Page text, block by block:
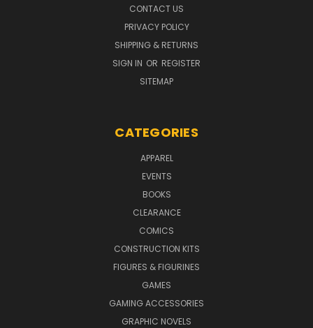
CONTACT US
PRIVACY POLICY
SHIPPING & RETURNS
SIGN IN OR REGISTER
SITEMAP
CATEGORIES
APPAREL
EVENTS
BOOKS
CLEARANCE
COMICS
CONSTRUCTION KITS
FIGURES & FIGURINES
GAMES
GAMING ACCESSORIES
GRAPHIC NOVELS